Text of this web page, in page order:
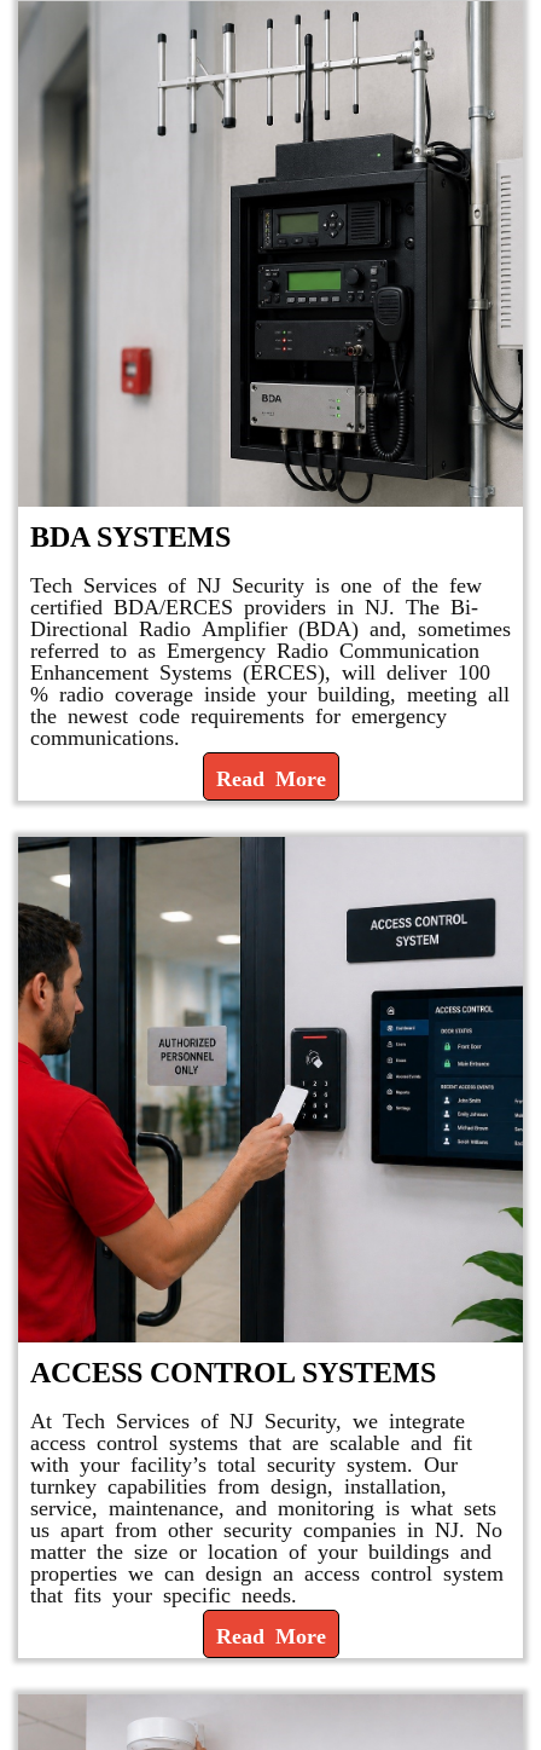
BDA SYSTEMS
Tech Services of NJ Security is one of the few
certified BDA/ERCES providers in NJ. The Bi-
Directional Radio Amplifier (BDA) and, sometimes
referred to as Emergency Radio Communication
Enhancement Systems (ERCES), will deliver 100
% radio coverage inside your building, meeting all
the newest code requirements for emergency
communications.
Read More
ACCESS CONTROL SYSTEMS
At Tech Services of NJ Security, we integrate
access control systems that are scalable and fit
with your facility’s total security system. Our
turnkey capabilities from design, installation,
service, maintenance, and monitoring is what sets
us apart from other security companies in NJ. No
matter the size or location of your buildings and
properties we can design an access control system
that fits your specific needs.
Read More